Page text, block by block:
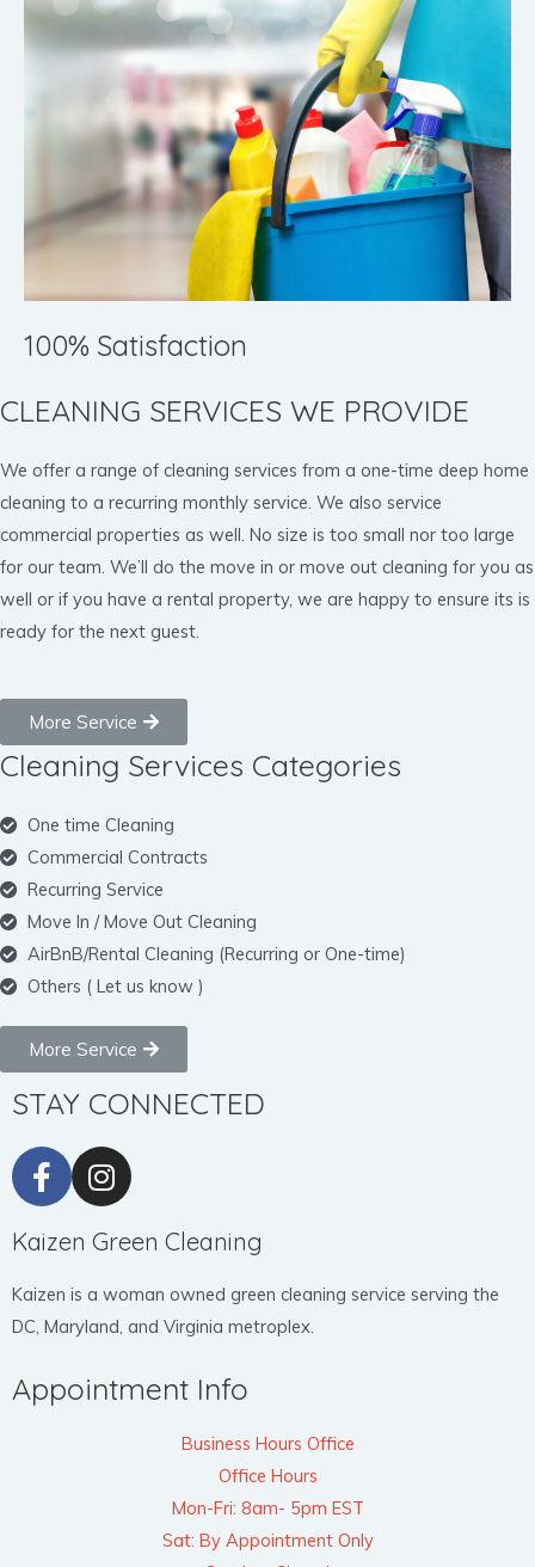
100% Satisfaction
CLEANING SERVICES WE PROVIDE
We offer a range of cleaning services from a one-time deep home
cleaning to a recurring monthly service. We also service
commercial properties as well. No size is too small nor too large
for our team. We’ll do the move in or move out cleaning for you as
well or if you have a rental property, we are happy to ensure its is
ready for the next guest.
More Service
Cleaning Services Categories
One time Cleaning
Commercial Contracts
Recurring Service
Move In / Move Out Cleaning
AirBnB/Rental Cleaning (Recurring or One-time)
Others ( Let us know )
More Service
STAY CONNECTED
Kaizen Green Cleaning
Kaizen is a woman owned green cleaning service serving the
DC, Maryland, and Virginia metroplex.
Appointment Info
Business Hours Office
Office Hours
Mon-Fri: 8am- 5pm EST
Sat: By Appointment Only